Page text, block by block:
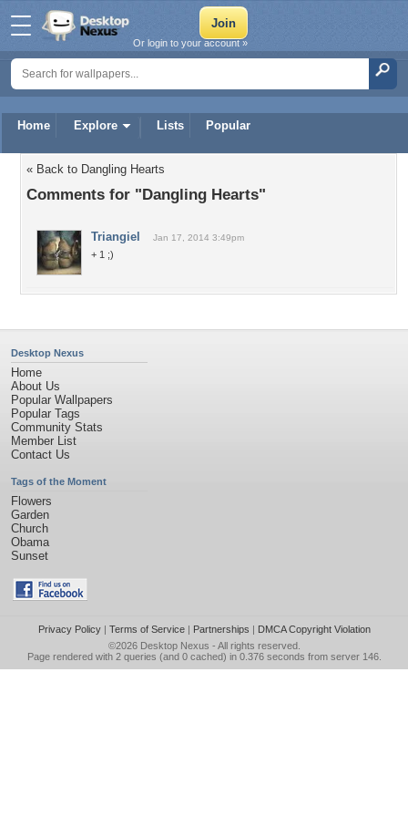
Home Explore Lists Popular
Or login to your account »
« Back to Dangling Hearts
Comments for "Dangling Hearts"
Triangiel Jan 17, 2014 3:49pm
+ 1 ;)
Desktop Nexus
Home
About Us
Popular Wallpapers
Popular Tags
Community Stats
Member List
Contact Us
Tags of the Moment
Flowers
Garden
Church
Obama
Sunset
Privacy Policy| Terms of Service| Partnerships | DMCA Copyright Violation
©2026 Desktop Nexus - All rights reserved.
Page rendered with 2 queries (and 0 cached) in 0.376 seconds from server 146.